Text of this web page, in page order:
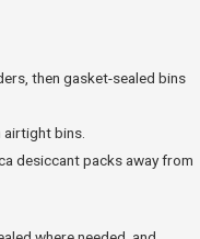
then gasket-sealed bins
airtight bins.
desiccant packs away from